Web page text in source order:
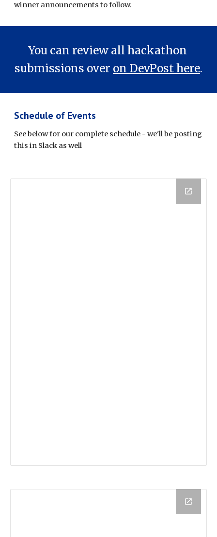
winner announcements to follow.
You can review all hackathon
submissions over on DevPost here.
Schedule of Events
See below for our complete schedule - we'll be posting
this in Slack as well